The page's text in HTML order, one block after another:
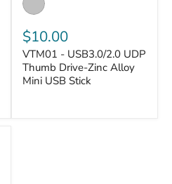
$10.00
VTM01 - USB3.0/2.0 UDP
Thumb Drive-Zinc Alloy
Mini USB Stick